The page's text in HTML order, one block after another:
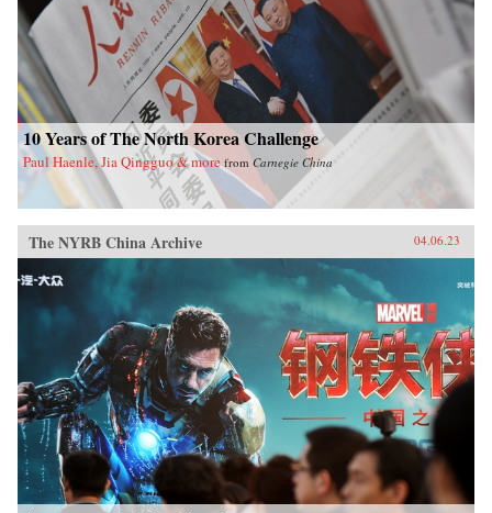
10 Years of The North Korea Challenge
Paul Haenle, Jia Qingguo & more fromCarnegie China
The NYRB China Archive 04.06.23